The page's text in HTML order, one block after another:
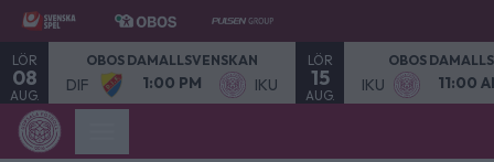
LÖR
08
AUG.
OBOS DAMALLSVENSKAN
DIF 1:00 PM IKU
LÖR
15
AUG.
OBOS
IKU 11:00